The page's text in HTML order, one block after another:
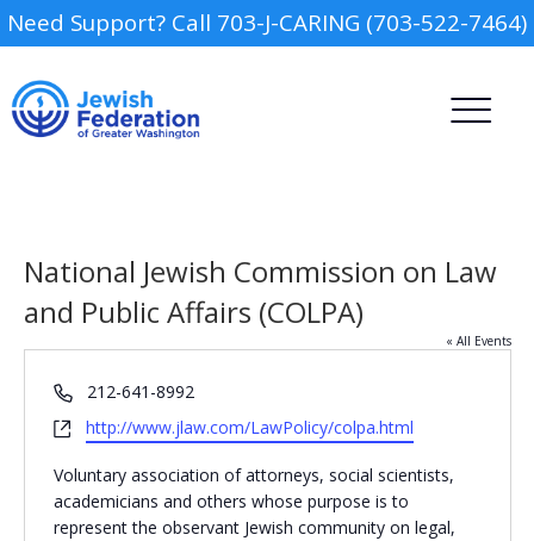
Need Support? Call 703-J-CARING (703-522-7464)
Report an Incident
Day Schools
Preschools
National Jewish Commission on Law
and Public Affairs (COLPA)
« All Events
Phone212-641-8992
Websitehttp://www.jlaw.com/LawPolicy/colpa.html
Voluntary association of attorneys, social scientists,
academicians and others whose purpose is to
represent the observant Jewish community on legal,